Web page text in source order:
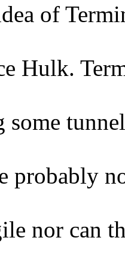
of
Hulk.
probably
nor can